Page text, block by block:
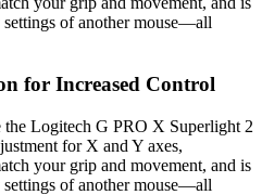
of another mouse—all
for Increased Control
the Logitech G PRO X Superlight 2
for X and Y axes,
your grip and movement, and is
of another mouse—all